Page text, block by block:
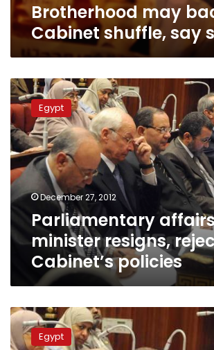
Brotherhood may
Cabinet shuffle, say
Parliamentary
affairs
minister
resigns,
rejects
Cabinet’s
policies
Egypt
December 27, 2012
Parliamentary
minister resigns,
Cabinet’s policies
Minister
calls
for
Egypt